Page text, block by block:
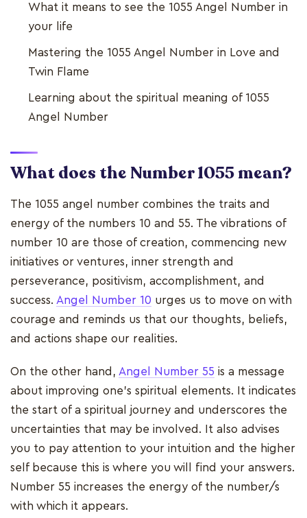
What it means to see the 1055 Angel Number in
your life
Mastering the 1055 Angel Number in Love and
Twin Flame
Learning about the spiritual meaning of 1055
Angel Number
What does the Number 1055 mean?
The 1055 angel number combines the traits and
energy of the numbers 10 and 55. The vibrations of
number 10 are those of creation, commencing new
initiatives or ventures, inner strength and
perseverance, positivism, accomplishment, and
success. Angel Number 10 urges us to move on with
courage and reminds us that our thoughts, beliefs,
and actions shape our realities.
On the other hand, Angel Number 55 is a message
about improving one's spiritual elements. It indicates
the start of a spiritual journey and underscores the
uncertainties that may be involved. It also advises
you to pay attention to your intuition and the higher
self because this is where you will find your answers.
Number 55 increases the energy of the number/s
with which it appears.